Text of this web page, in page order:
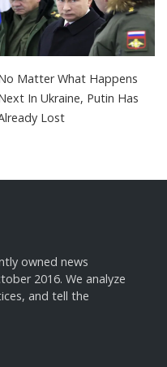
Matter What Happens
In Ukraine, Putin Has
Lost
owned news
2016. We analyze
and tell the